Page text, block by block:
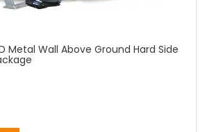
Metal Wall Above Ground Hard Side